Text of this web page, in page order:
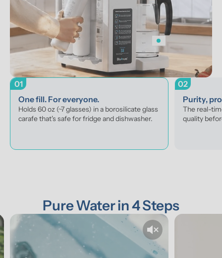
01
One fill. For everyone.
Holds 60 oz (~7 glasses) in a borosilicate glass
carafe that's safe for fridge and dishwasher.
02
Purity,
The real-
quality
Pure Water in 4 Steps